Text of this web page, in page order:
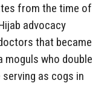
from the time of
advocacy
that became
moguls who double
as cogs in